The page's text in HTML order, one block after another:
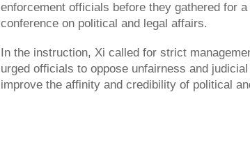
enforcement officials before they gathered for
conference on political and legal affairs.
In the instruction, Xi called for strict
urged officials to oppose unfairness and
improve the affinity and credibility of political